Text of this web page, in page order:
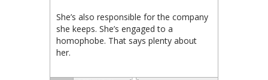
She’s also responsible for the company
she keeps. She’s engaged to a
homophobe. That says plenty about
her.